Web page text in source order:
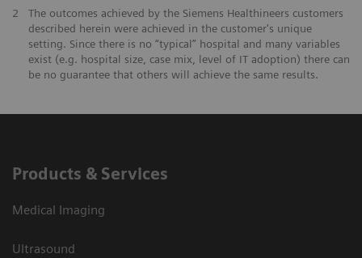
​2
The outcomes achieved by the Siemens Healthineers customers
described herein were achieved in the customer's unique
setting. Since there is no “typical” hospital and many variables
exist (e.g. hospital size, case mix, level of IT adoption) there can
be no guarantee that others will achieve the same results.
Products & Services
Medical Imaging
Ultrasound